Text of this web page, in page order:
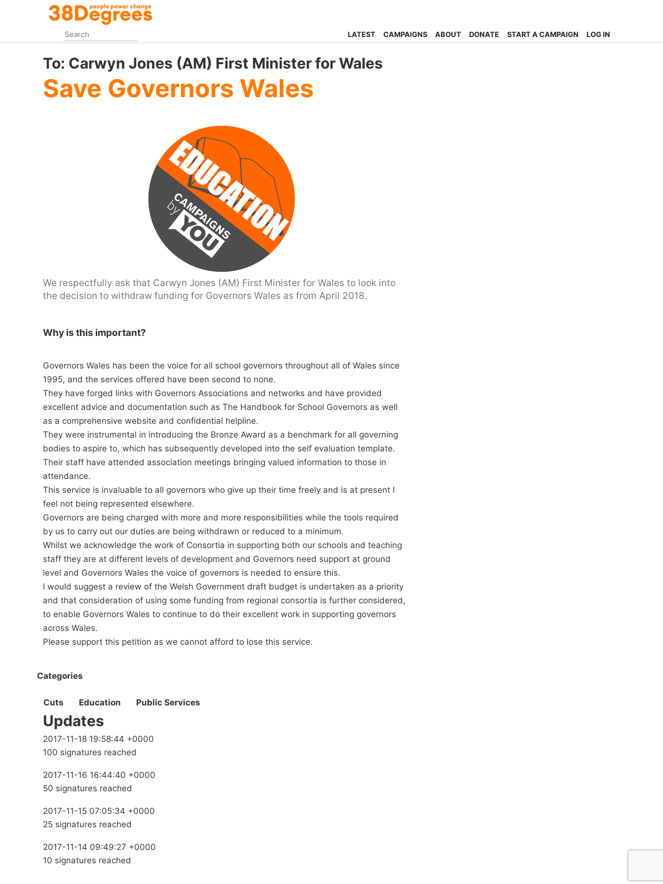
content
LATEST CAMPAIGNS ABOUT DONATE START A CAMPAIGN LOG IN
To: Carwyn Jones (AM) First Minister for Wales
Save Governors Wales
We respectfully ask that Carwyn Jones (AM) First Minister for Wales to look into
the decision to withdraw funding for Governors Wales as from April 2018.
Why is this important?
Governors Wales has been the voice for all school governors throughout all of Wales since
1995, and the services offered have been second to none.
They have forged links with Governors Associations and networks and have provided
excellent advice and documentation such as The Handbook for School Governors as well
as a comprehensive website and confidential helpline.
They were instrumental in introducing the Bronze Award as a benchmark for all governing
bodies to aspire to, which has subsequently developed into the self evaluation template.
Their staff have attended association meetings bringing valued information to those in
attendance.
This service is invaluable to all governors who give up their time freely and is at present I
feel not being represented elsewhere.
Governors are being charged with more and more responsibilities while the tools required
by us to carry out our duties are being withdrawn or reduced to a minimum.
Whilst we acknowledge the work of Consortia in supporting both our schools and teaching
staff they are at different levels of development and Governors need support at ground
level and Governors Wales the voice of governors is needed to ensure this.
I would suggest a review of the Welsh Government draft budget is undertaken as a priority
and that consideration of using some funding from regional consortia is further considered,
to enable Governors Wales to continue to do their excellent work in supporting governors
across Wales.
Please support this petition as we cannot afford to lose this service.
Categories
Cuts Education Public Services
Updates
2017-11-18 19:58:44 +0000
100 signatures reached
2017-11-16 16:44:40 +0000
50 signatures reached
2017-11-15 07:05:34 +0000
25 signatures reached
2017-11-14 09:49:27 +0000
10 signatures reached